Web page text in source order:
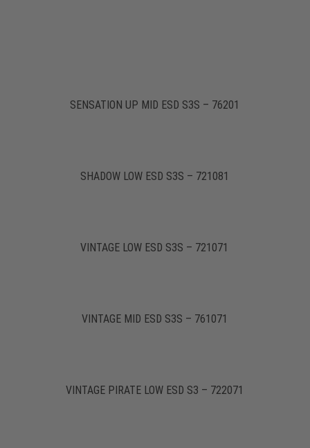
SENSATION UP MID ESD S3S – 76201
SHADOW LOW ESD S3S – 721081
VINTAGE LOW ESD S3S – 721071
VINTAGE MID ESD S3S – 761071
VINTAGE PIRATE LOW ESD S3 – 722071